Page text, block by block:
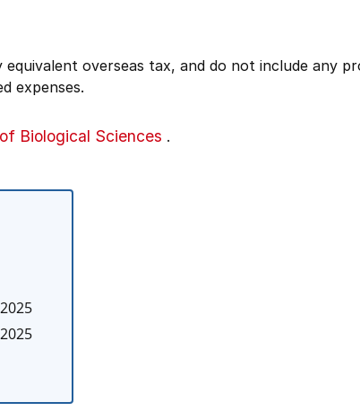
overseas tax, and do not include any
expenses.
Biological Sciences .